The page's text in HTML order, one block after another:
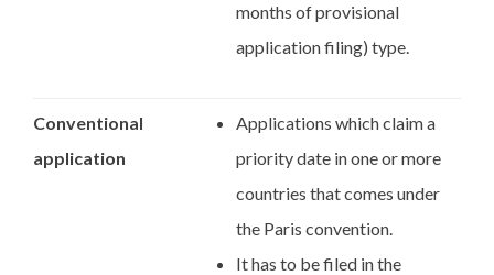
months of provisional
application filing) type.
Conventional
application
Applications which claim a
priority date in one or more
countries that comes under
the Paris convention.
It has to be filed in the